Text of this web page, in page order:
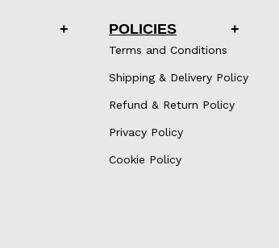
POLICIES
Terms and Conditions
Shipping & Delivery Policy
Refund & Return Policy
Privacy Policy
Cookie Policy